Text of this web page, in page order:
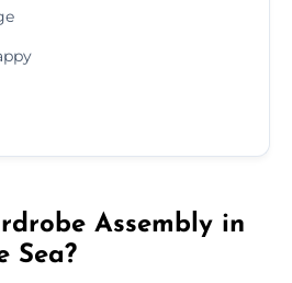
Assembly in
Sea?